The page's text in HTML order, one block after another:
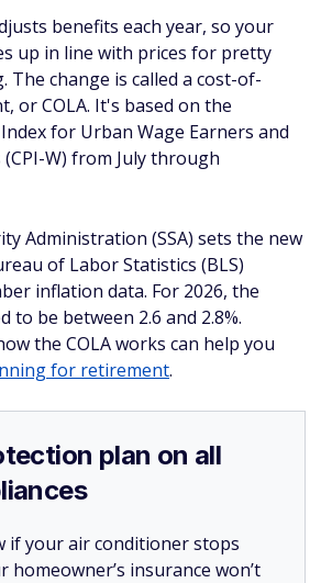
benefits each year, so your
up in line with prices for pretty
The change is called a cost-of-
or COLA. It's based on the
for Urban Wage Earners and
W) from July through
Administration (SSA) sets the new
of Labor Statistics (BLS)
inflation data. For 2026, the
to be between 2.6 and 2.8%.
the COLA works can help you
for retirement.
plan on all
if your air conditioner stops
homeowner’s insurance won’t